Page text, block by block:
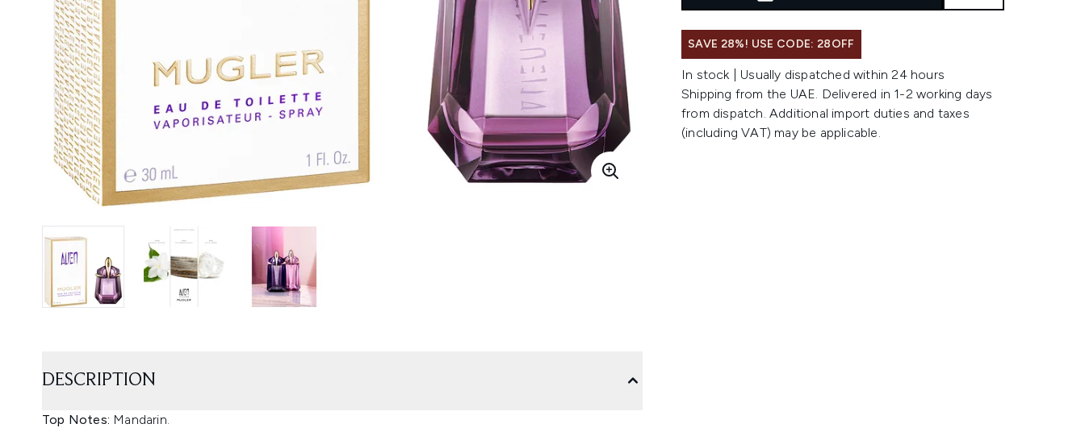
SAVE 28%! USE CODE: 28OFF
In stock | Usually dispatched within 24 hours
Shipping from the UAE. Delivered in 1-2 working days
from dispatch. Additional import duties and taxes
(including VAT) may be applicable.
DESCRIPTION
Top Notes: Mandarin.